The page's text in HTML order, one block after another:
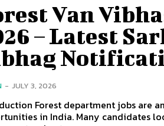
Van
– Latest
- JULY 3, 2026
are among most searched government
in India. Many candidates